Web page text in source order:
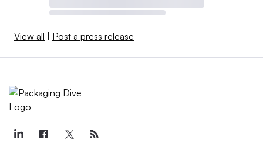
View all Post a press release